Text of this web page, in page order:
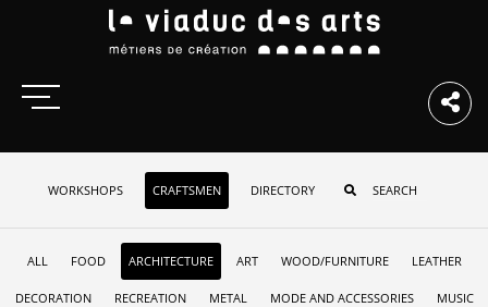
WORKSHOPS CRAFTSMEN DIRECTORY
ALL FOOD ARCHITECTURE ART WOOD/FURNITURE LEATHER
DECORATION RECREATION METAL MODE AND ACCESSORIES MUSIC